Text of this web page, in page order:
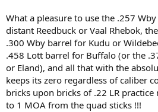
What a pleasure to use the .257
distant Reedbuck or Vaal Rhebok,
.300 Wby barrel for Kudu or
.458 Lott barrel for Buffalo (or the
or Eland), and all that with the
keeps its zero regardless of caliber
bricks upon bricks of .22 LR
to 1 MOA from the quad sticks !!!